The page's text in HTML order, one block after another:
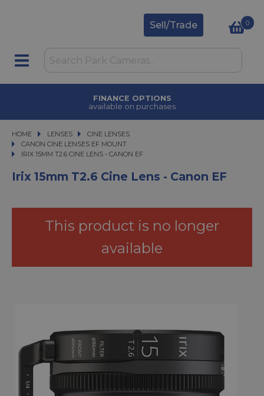
Sell/Trade 0
FINANCE OPTIONS
available on purchases
HOME LENSES
LENSES CINE LENSES
CINE LENSES
CANON CINE LENSES EF MOUNT
IRIX 15MM T2.6 CINE LENS - CANON EF
IRIX 15MM T2.6 CINE LENS - CANON EF
Irix 15mm T2.6 Cine Lens - Canon EF
This product is no longer
available